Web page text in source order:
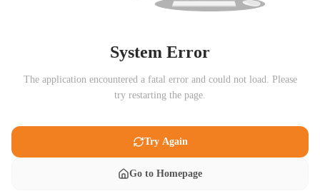
System Error
The application encountered a fatal error and could not load. Please
try restarting the page.
Try Again
Go to Homepage